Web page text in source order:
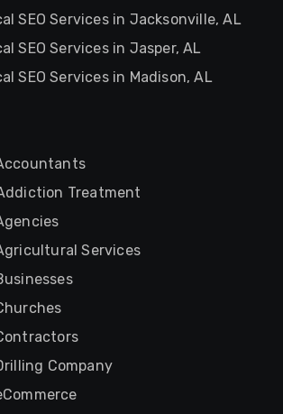
SEO Services in Jacksonville, AL
SEO Services in Jasper, AL
SEO Services in Madison, AL
Treatment
Services
Company